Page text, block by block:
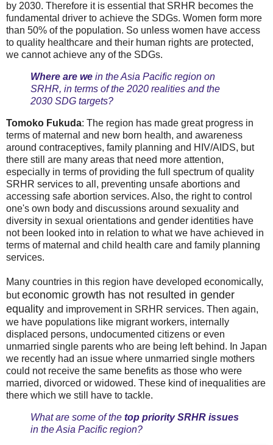
by 2030. Therefore it is essential that SRHR becomes the
fundamental driver to achieve the SDGs. Women form more
than 50% of the population. So unless women have access
to quality healthcare and their human rights are protected,
we cannot achieve any of the SDGs.
Where are we in the Asia Pacific region on
SRHR, in terms of the 2020 realities and the
2030 SDG targets?
Tomoko Fukuda: The region has made great progress in
terms of maternal and new born health, and awareness
around contraceptives, family planning and HIV/AIDS, but
there still are many areas that need more attention,
especially in terms of providing the full spectrum of quality
SRHR services to all, preventing unsafe abortions and
accessing safe abortion services. Also, the right to control
one's own body and discussions around sexuality and
diversity in sexual orientations and gender identities have
not been looked into in relation to what we have achieved in
terms of maternal and child health care and family planning
services.
Many countries in this region have developed economically,
buteconomic growth has not resulted in gender
equality and improvement in SRHR services. Then again,
we have populations like migrant workers, internally
displaced persons, undocumented citizens or even
unmarried single parents who are being left behind. In Japan
we recently had an issue where unmarried single mothers
could not receive the same benefits as those who were
married, divorced or widowed. These kind of inequalities are
there which we still have to tackle.
What are some of the top priority SRHR issues
in the Asia Pacific region?